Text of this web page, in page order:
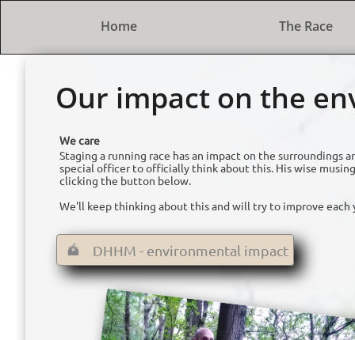
Home The Race
Staging a running race has an impact on the
special officer to officially think about this. His wise
clicking the button below.
We'll keep thinking about this and will try to improve each
We care
DHHM - environmental impact

Our impact on the